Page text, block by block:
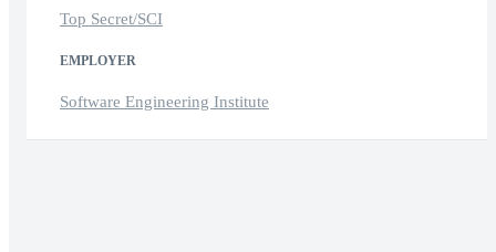
Top Secret/SCI
EMPLOYER
Software Engineering Institute